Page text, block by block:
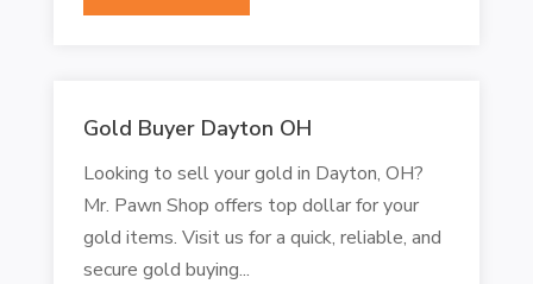
Gold Buyer Dayton OH
Looking to sell your gold in Dayton, OH?
Mr. Pawn Shop offers top dollar for your
gold items. Visit us for a quick, reliable, and
secure gold buying...